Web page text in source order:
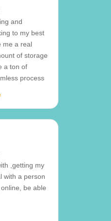
and
to my best
me a real
of storage
a ton of
process
,getting my
with a person
be able